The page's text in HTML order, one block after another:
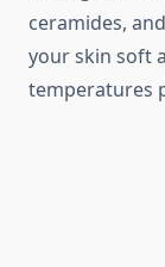
ceramides,
your skin soft
temperatures